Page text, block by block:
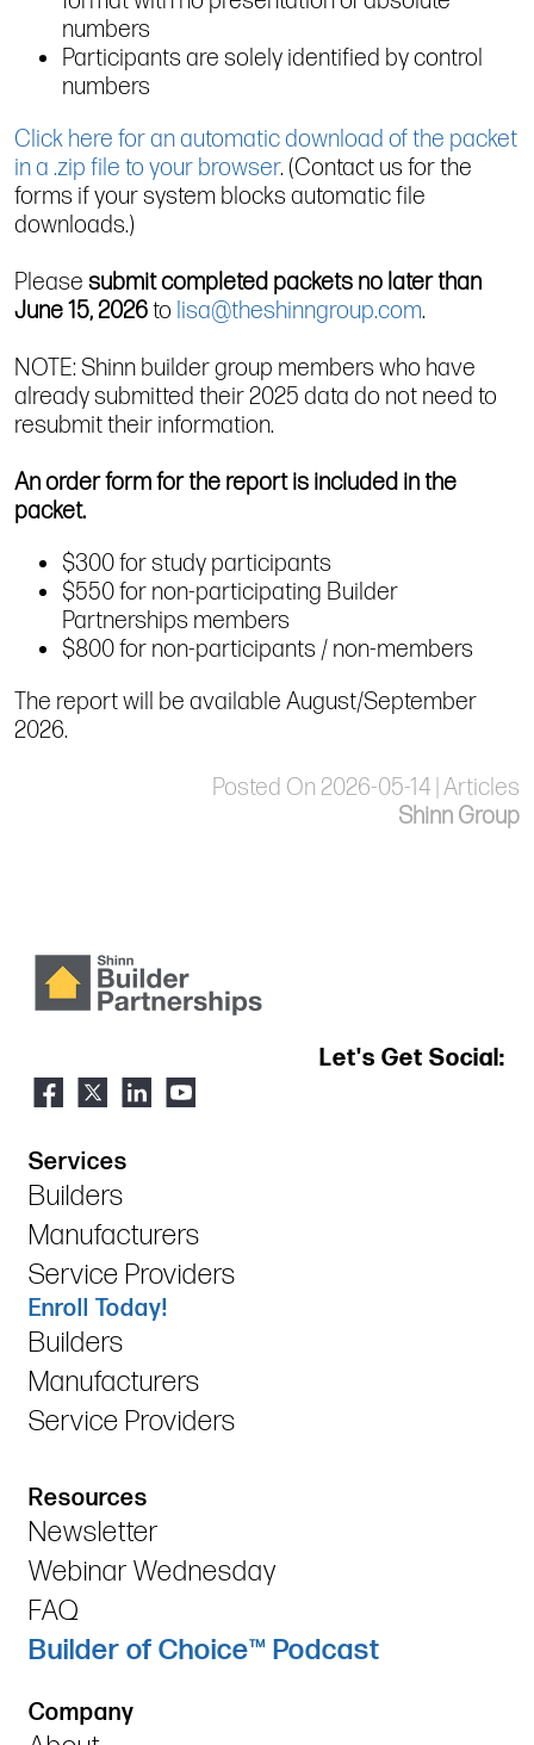
numbers
Participants are solely identified by control
numbers
Click here for an automatic download of the packet
in a .zip file to your browser. (Contact us for the
forms if your system blocks automatic file
downloads.)
Please submit completed packets no later than
June 15, 2026to lisa@theshinngroup.com.
NOTE: Shinn builder group members who have
already submitted their 2025 data do not need to
resubmit their information.
An order form for the report is included in the
packet.
$300 for study participants
$550 for non-participating Builder
Partnerships members
$800 for non-participants / non-members
The report will be available August/September
2026.
Posted On 2026-05-14 | Articles
Shinn Group
Let's Get Social:
Services
Builders
Manufacturers
Service Providers
Enroll Today!
Builders
Manufacturers
Service Providers
Resources
Newsletter
Webinar Wednesday
FAQ
Builder of Choice™ Podcast
Company